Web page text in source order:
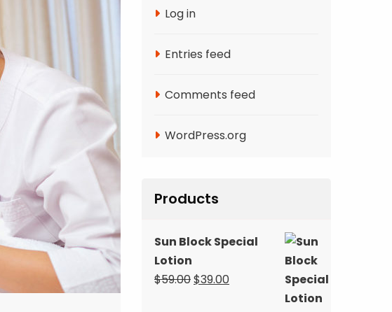
Log in
Entries feed
Comments feed
WordPress.org
Products
Sun Block Special
Lotion
$59.00Original
$39.00Current